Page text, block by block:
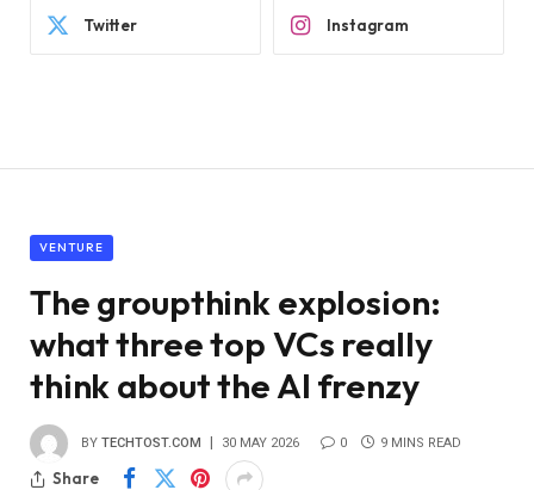
Twitter Instagram
VENTURE
The groupthink explosion:
what three top VCs really
think about the AI ​​frenzy
BY TECHTOST.COM 30 MAY 2026 0 9 MINS READ
Share